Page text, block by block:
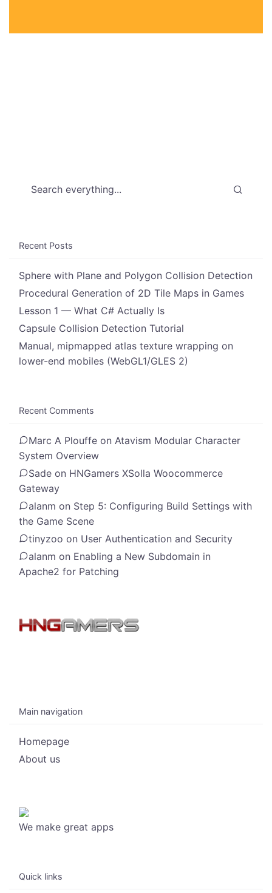
Recent Posts
Sphere with Plane and Polygon Collision Detection
Procedural Generation of 2D Tile Maps in Games
Lesson 1 — What C# Actually Is
Capsule Collision Detection Tutorial
Manual, mipmapped atlas texture wrapping on
lower-end mobiles (WebGL1/GLES 2)
Recent Comments
Marc A Plouffe on Atavism Modular Character
System Overview
Sade on HNGamers XSolla Woocommerce
Gateway
alanm on Step 5: Configuring Build Settings with
the Game Scene
tinyzoo on User Authentication and Security
alanm on Enabling a New Subdomain in
Apache2 for Patching
Main navigation
Homepage
About us
We make great apps
Quick links